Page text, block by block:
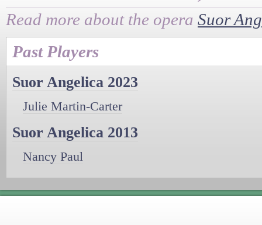
Read more about the opera Suor
Past Players
Suor Angelica 2023
Julie Martin-Carter
Suor Angelica 2013
Nancy Paul